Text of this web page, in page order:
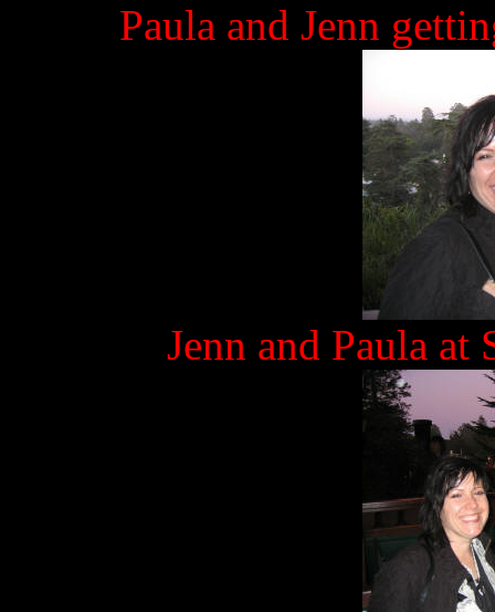
Paula and Jenn
Jenn and Paula at